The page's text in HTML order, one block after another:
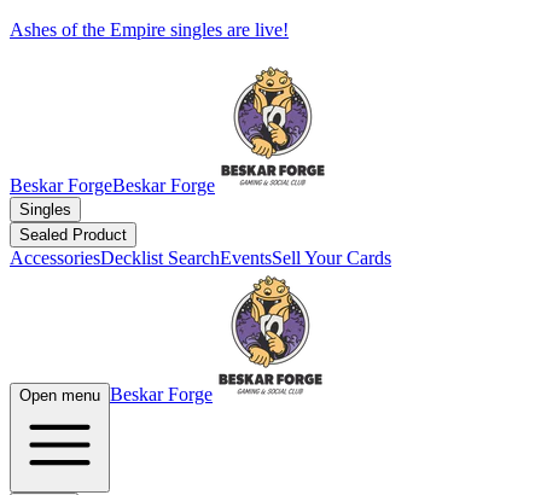
Ashes of the Empire singles are live!
Beskar ForgeBeskar Forge
Singles
Sealed Product
AccessoriesDecklist SearchEventsSell Your Cards
Open menu Beskar Forge